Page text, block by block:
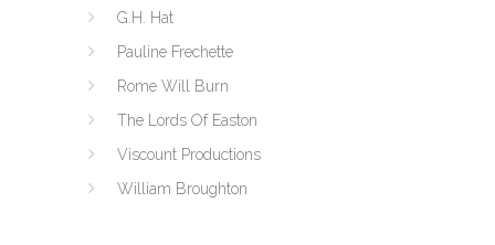
G.H. Hat
Pauline Frechette
Rome Will Burn
The Lords Of Easton
Viscount Productions
William Broughton